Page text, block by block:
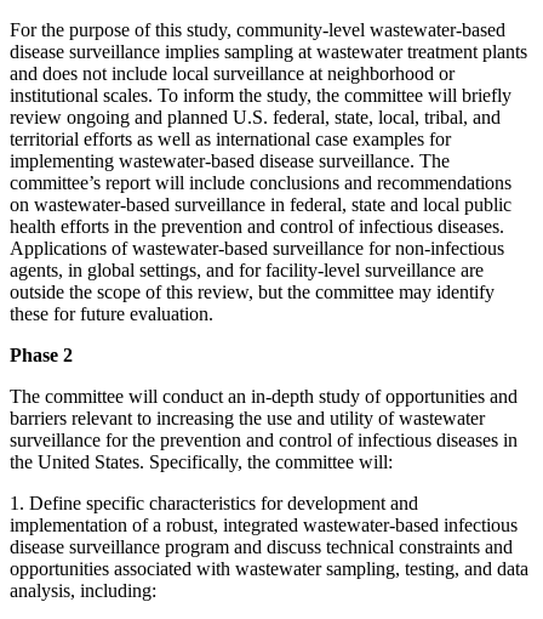
For the purpose of this study, community-level wastewater-based
disease surveillance implies sampling at wastewater treatment plants
and does not include local surveillance at neighborhood or
institutional scales. To inform the study, the committee will briefly
review ongoing and planned U.S. federal, state, local, tribal, and
territorial efforts as well as international case examples for
implementing wastewater-based disease surveillance. The
committee’s report will include conclusions and recommendations
on wastewater-based surveillance in federal, state and local public
health efforts in the prevention and control of infectious diseases.
Applications of wastewater-based surveillance for non-infectious
agents, in global settings, and for facility-level surveillance are
outside the scope of this review, but the committee may identify
these for future evaluation.
Phase 2
The committee will conduct an in-depth study of opportunities and
barriers relevant to increasing the use and utility of wastewater
surveillance for the prevention and control of infectious diseases in
the United States. Specifically, the committee will:
1. Define specific characteristics for development and
implementation of a robust, integrated wastewater-based infectious
disease surveillance program and discuss technical constraints and
opportunities associated with wastewater sampling, testing, and data
analysis, including: